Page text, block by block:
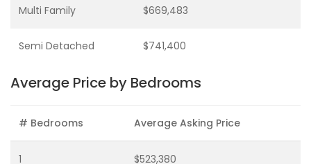
Multi Family $669,483
Semi Detached $741,400
Average Price by Bedrooms
# Bedrooms Average Asking Price
1 $523,380